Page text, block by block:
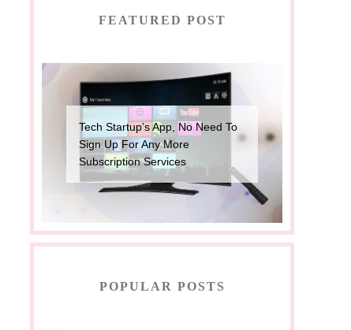
FEATURED POST
Tech Startup’s App, No Need To
Sign Up For Any More
Subscription Services
POPULAR POSTS